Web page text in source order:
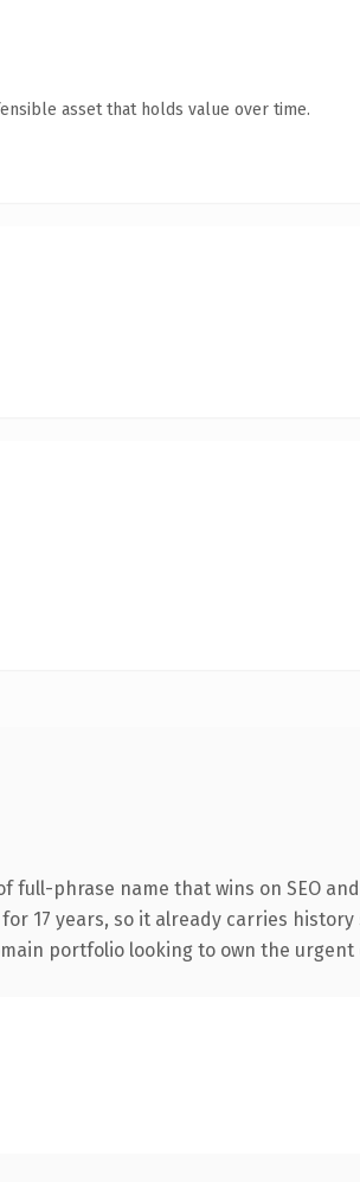
asset that holds value over time.
phrase name that wins on SEO
17 years, so it already carries
portfolio looking to own the